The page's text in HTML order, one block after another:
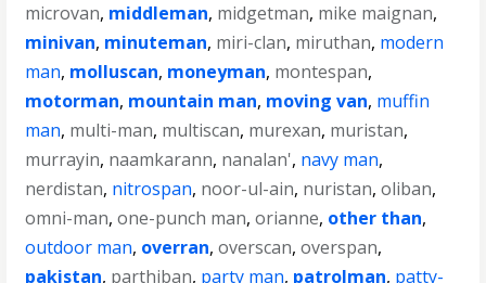
microvan, middleman, midgetman, mike maignan,
minivan, minuteman, miri-clan, miruthan, modern
man, molluscan, moneyman, montespan,
motorman, mountain man, moving van, muffin
man, multi-man, multiscan, murexan, muristan,
murrayin, naamkarann, nanalan', navy man,
nerdistan, nitrospan, noor-ul-ain, nuristan,oliban,
omni-man,one-punch man,orianne, other than,
outdoor man, overran,overscan,overspan,
pakistan, parthiban, party man, patrolman, patty-